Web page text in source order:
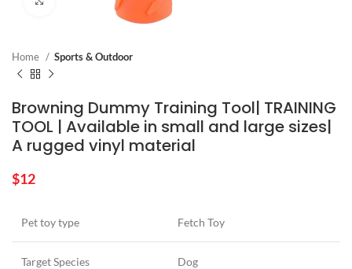
Home Sports & Outdoor
Browning Dummy Training Tool| TRAINING
TOOL | Available in small and large sizes|
A rugged vinyl material
$12
Pet toy type Fetch Toy
Target Species Dog